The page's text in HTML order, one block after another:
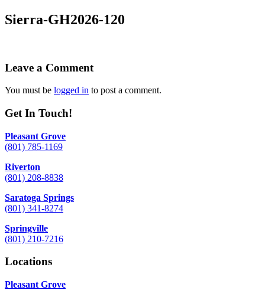
Sierra-GH2026-120
Leave a Comment
You must be logged in to post a comment.
Get In Touch!
Pleasant Grove
(801) 785-1169
Riverton
(801) 208-8838
Saratoga Springs
(801) 341-8274
Springville
(801) 210-7216
Locations
Pleasant Grove